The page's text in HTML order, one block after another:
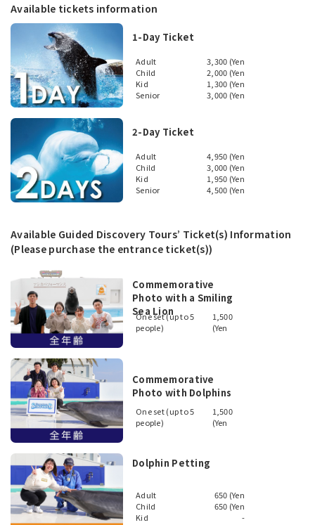
Available tickets information
1-Day Ticket
Adult
3,300 (Yen
Child
2,000 (Yen
Kid
1,300 (Yen
Senior
3,000 (Yen
2-Day Ticket
Adult
4,950 (Yen
Child
3,000 (Yen
Kid
1,950 (Yen
Senior
4,500 (Yen
Available Guided Discovery Tours’ Ticket(s) Information
(Please purchase the entrance ticket(s))
Commemorative
Photo with a Smiling
Sea Lion
One set (up to 5
people)
1,500
(Yen
Commemorative
Photo with Dolphins
One set (up to 5
people)
1,500
(Yen
Dolphin Petting
Adult
650 (Yen
Child
650 (Yen
Kid
-